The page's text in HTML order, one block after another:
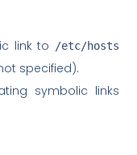
link to /etc/hosts
specified).
symbolic links